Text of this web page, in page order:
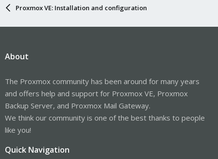
Proxmox VE: Installation and configuration
About
The Proxmox community has been around for many years
and offers help and support for Proxmox VE, Proxmox
Backup Server, and Proxmox Mail Gateway.
We think our community is one of the best thanks to people
like you!
Quick Navigation